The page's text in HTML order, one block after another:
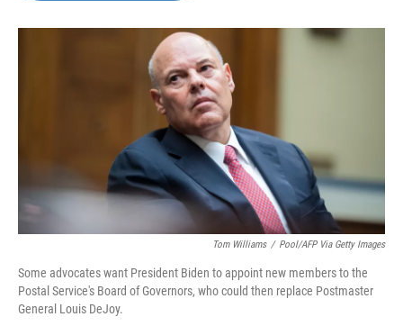
o
r
I
n
Tom Williams / Pool/AFP Via Getty Images
Some advocates want President Biden to appoint new members to the
Postal Service's Board of Governors, who could then replace Postmaster
General Louis DeJoy.